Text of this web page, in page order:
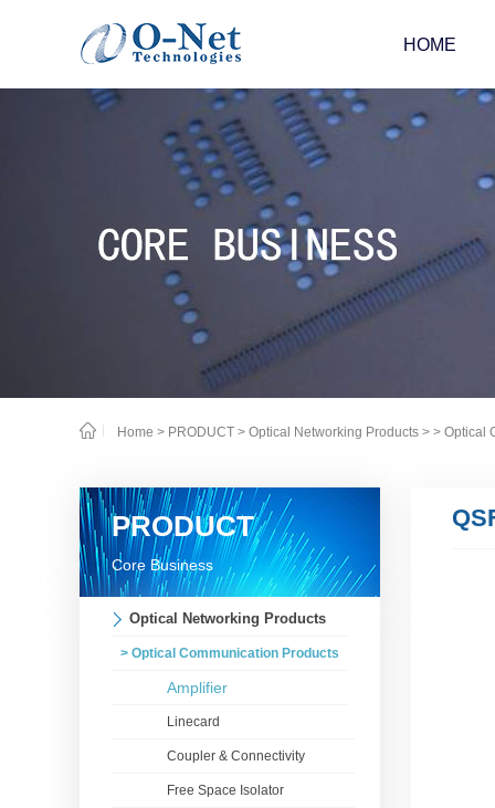
HOME
Home > PRODUCT > Optical Networking Products > > Optical
PRODUCT
Core Business
Optical Networking Products
> Optical Communication Products
Amplifier
Linecard
Coupler & Connectivity
Free Space Isolator